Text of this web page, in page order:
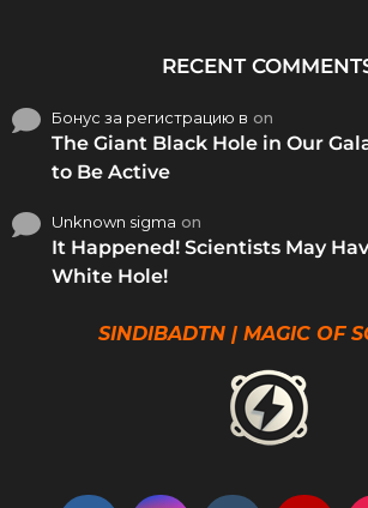
RECENT
Бонус за регистрацию в on
The Giant Black Hole in Our
to Be Active
Unknown sigma on
It Happened! Scientists May
White Hole!
SINDIBADTN | MAGIC OF